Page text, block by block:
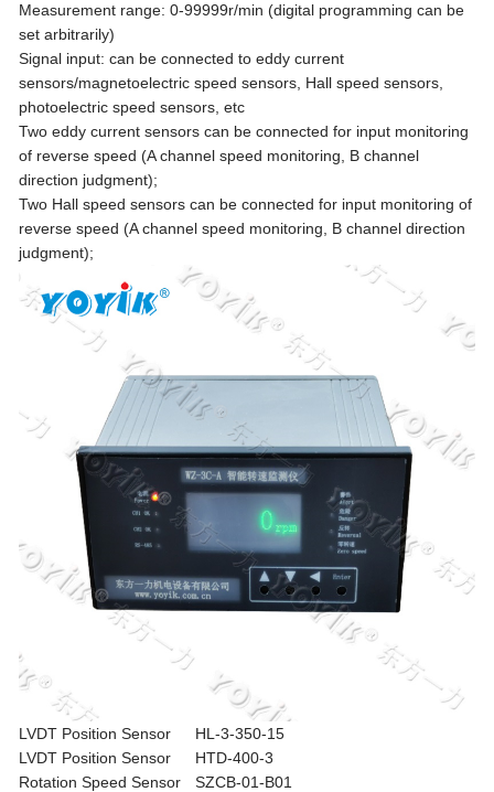
Measurement range: 0-99999r/min (digital programming can be
set arbitrarily)
Signal input: can be connected to eddy current
sensors/magnetoelectric speed sensors, Hall speed sensors,
photoelectric speed sensors, etc
Two eddy current sensors can be connected for input monitoring
of reverse speed (A channel speed monitoring, B channel
direction judgment);
Two Hall speed sensors can be connected for input monitoring of
reverse speed (A channel speed monitoring, B channel direction
judgment);
LVDT Position Sensor
HL-3-350-15
LVDT Position Sensor
HTD-400-3
Rotation Speed Sensor
SZCB-01-B01